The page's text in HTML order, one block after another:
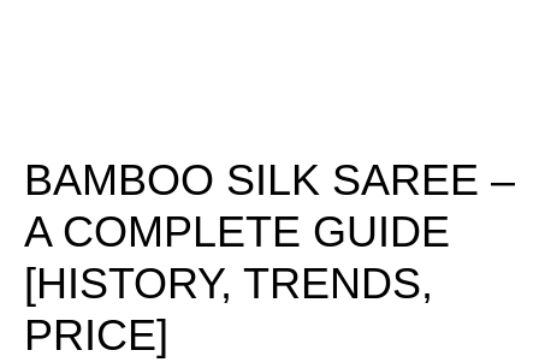
BAMBOO SILK SAREE –
A COMPLETE GUIDE
[HISTORY, TRENDS,
PRICE]